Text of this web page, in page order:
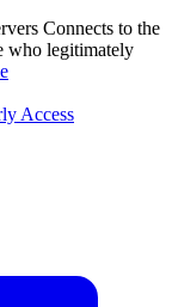
Connects to the
legitimately
Access